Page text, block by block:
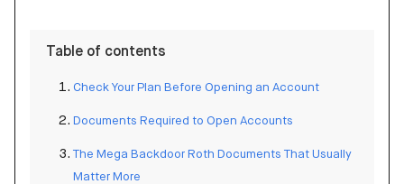
Table of contents
Check Your Plan Before Opening an Account
Documents Required to Open Accounts
The Mega Backdoor Roth Documents That Usually
Matter More